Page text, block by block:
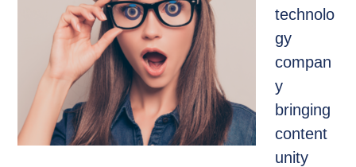
technolo
gy
compan
y
bringing
content
unity